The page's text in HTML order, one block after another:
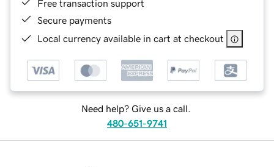
Free transaction support
Secure payments
Local currency available in cart at checkout
Need help? Give us a call.
480-651-9741